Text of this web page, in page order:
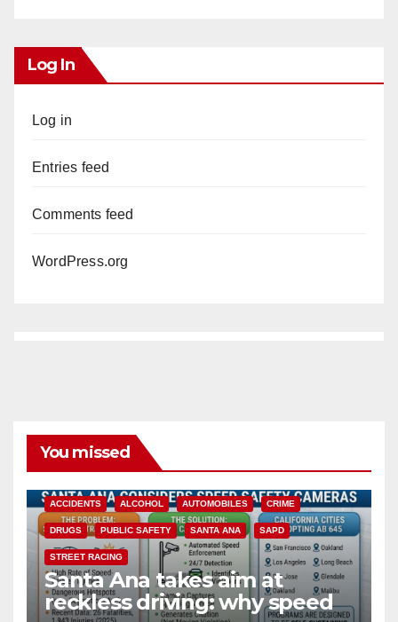
Log In
Log in
Entries feed
Comments feed
WordPress.org
You missed
ACCIDENTS ALCOHOL AUTOMOBILES CRIME
DRUGS PUBLIC SAFETY SANTA ANA SAPD
STREET RACING
Santa Ana takes aim at
reckless driving: why speed